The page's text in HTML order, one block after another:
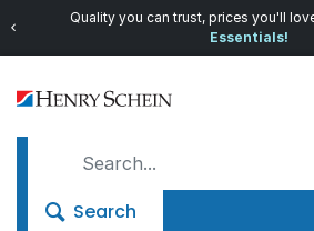
Quality you can trust, prices you'll
Essentials!
Search